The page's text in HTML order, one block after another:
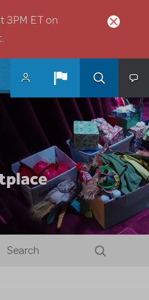
3PM ET on